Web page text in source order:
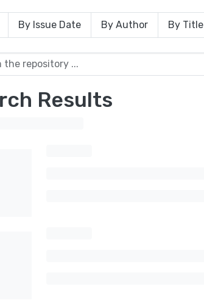
By Issue Date By Author By Title
Results